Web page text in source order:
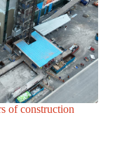
of construction